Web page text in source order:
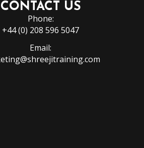
CONTACT US
Phone:
+44 (0) 208 596 5047
Email: